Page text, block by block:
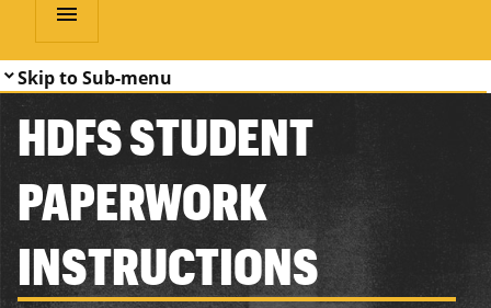
menu
Skip to Sub-menu
HDFS STUDENT
PAPERWORK
INSTRUCTIONS